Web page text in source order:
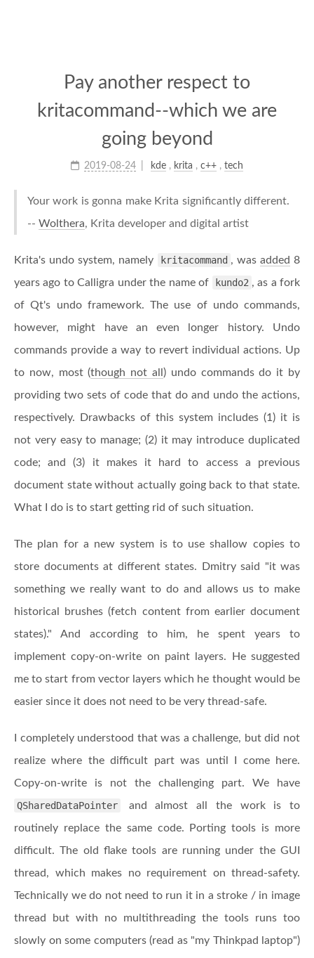
Pay another respect to
kritacommand--which we are
going beyond
2019-08-24 kde , krita ,c++ ,tech
Your work is gonna make Krita significantly different.
-- Wolthera, Krita developer and digital artist
Krita's undo system, namely kritacommand , was added 8
years ago to Calligra under the name of
kundo2 , as a fork
of Qt's undo framework. The use of undo commands,
however, might have an even longer history. Undo
commands provide a way to revert individual actions. Up
to now, most (though not all ) undo commands do it by
providing two sets of code that do and undo the actions,
respectively. Drawbacks of this system includes (1) it is
not very easy to manage; (2) it may introduce duplicated
code; and (3) it makes it hard to access a previous
document state without actually going back to that state.
What I do is to start getting rid of such situation.
The plan for a new system is to use shallow copies to
store documents at different states. Dmitry said "it was
something we really want to do and allows us to make
historical brushes (fetch content from earlier document
states)." And according to him, he spent years to
implement copy-on-write on paint layers. He suggested
me to start from vector layers which he thought would be
easier since it does not need to be very thread-safe.
I completely understood that was a challenge, but did not
realize where the difficult part was until I come here.
Copy-on-write is not the challenging part. We have
QSharedDataPointer
and almost all the work is to
routinely replace the same code. Porting tools is more
difficult. The old flake tools are running under the GUI
thread, which makes no requirement on thread-safety.
Technically we do not need to run it in a stroke / in image
thread but with no multithreading the tools runs too
slowly on some computers (read as "my Thinkpad laptop")